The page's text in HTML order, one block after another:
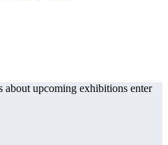
about upcoming exhibitions enter